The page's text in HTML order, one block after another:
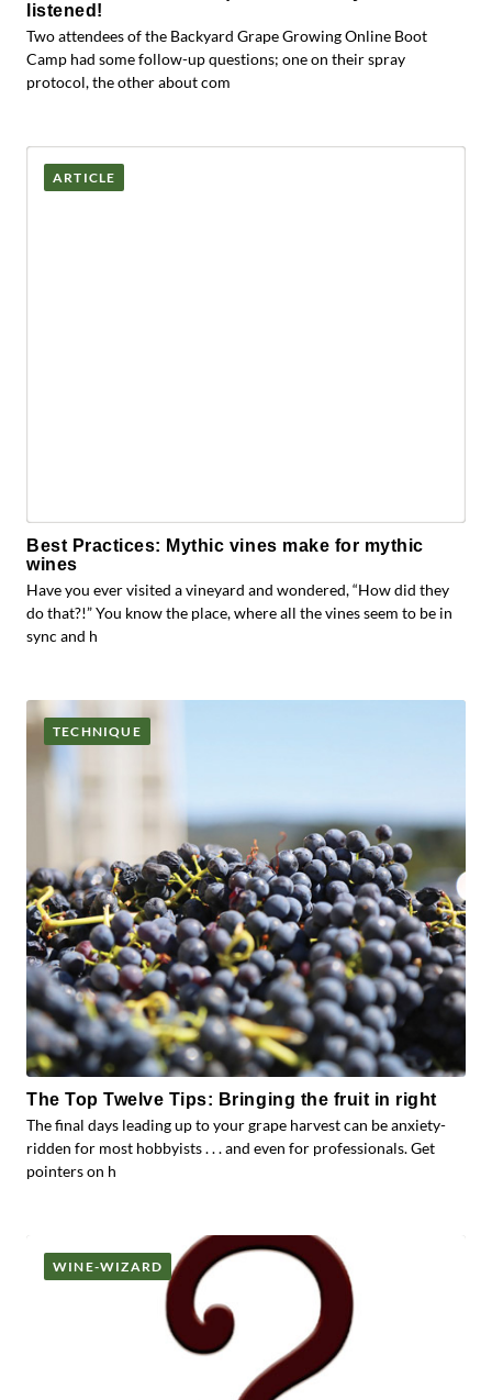
listened!
Two attendees of the Backyard Grape Growing Online Boot
Camp had some follow-up questions; one on their spray
protocol, the other about com
ARTICLE
Best Practices: Mythic vines make for mythic
wines
Have you ever visited a vineyard and wondered, “How did they
do that?!” You know the place, where all the vines seem to be in
sync and h
TECHNIQUE
The Top Twelve Tips: Bringing the fruit in right
The final days leading up to your grape harvest can be anxiety-
ridden for most hobbyists . . . and even for professionals. Get
pointers on h
WINE-WIZARD